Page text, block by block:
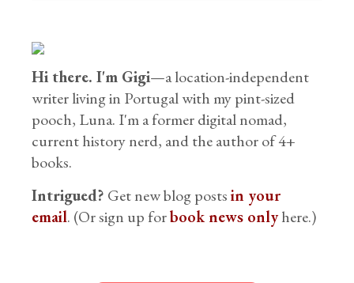
Hi there. I'm Gigi—a location-independent
writer living in Portugal with my pint-sized
pooch, Luna. I'm a former digital nomad,
current history nerd, and the author of 4+
books.
Intrigued? Get new blog postsin your
email. (Or sign up forbook news onlyhere.)